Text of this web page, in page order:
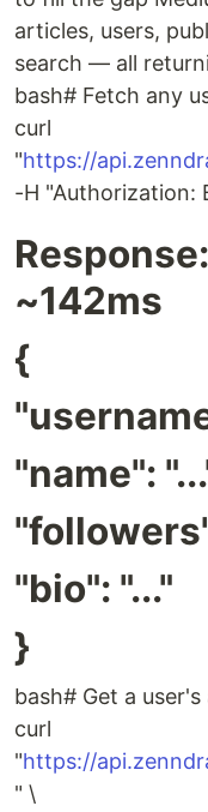
articles, users,
search — all
bash# Fetch any
curl
"https://
-H "Authorization:
~142ms
{
"name":
"bio": "..."
}
bash# Get a
curl
"https://
" \